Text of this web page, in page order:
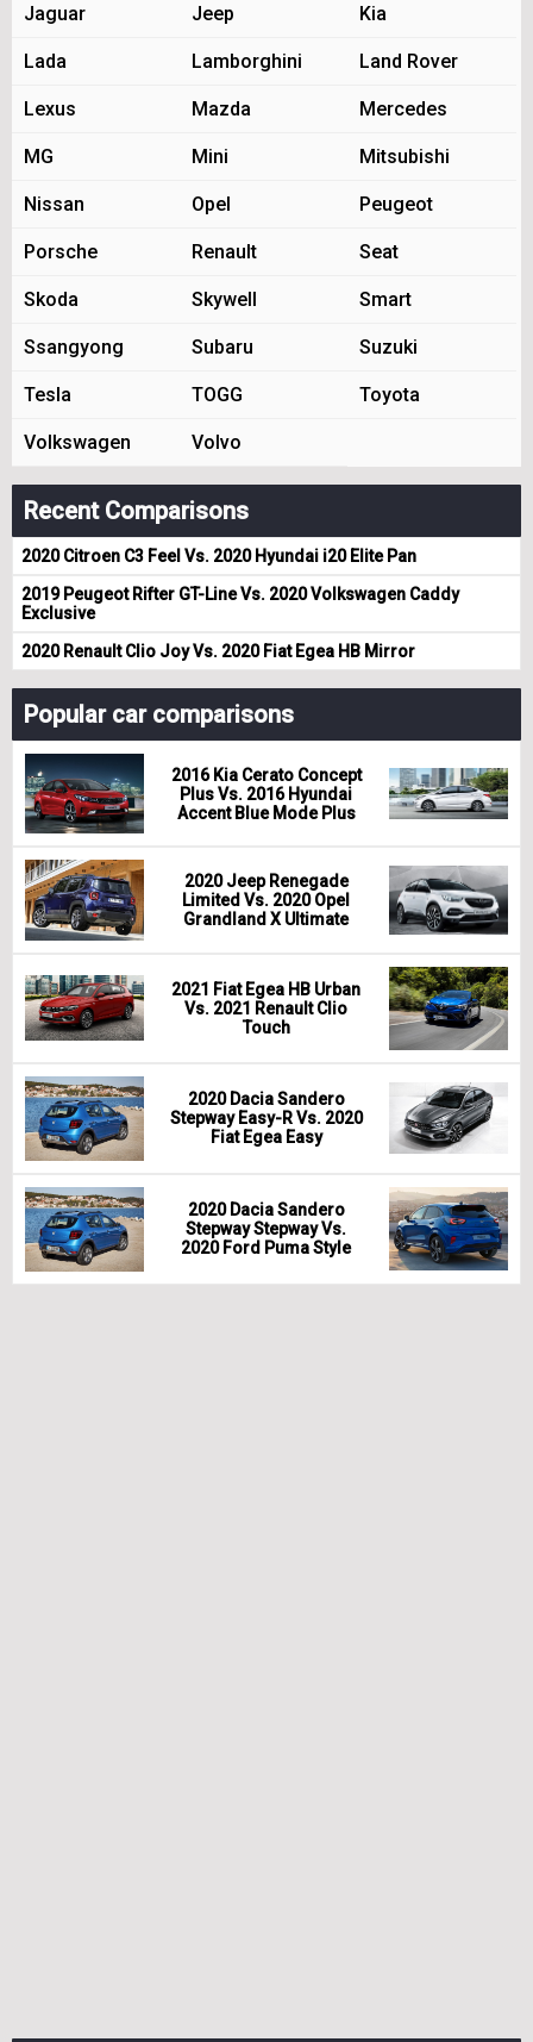
Jaguar Jeep Kia
Lada Lamborghini Land Rover
Lexus Mazda Mercedes
MG Mini Mitsubishi
Nissan Opel Peugeot
Porsche Renault Seat
Skoda Skywell Smart
Ssangyong Subaru Suzuki
Tesla TOGG Toyota
Volkswagen Volvo
Recent Comparisons
2020 Citroen C3 Feel Vs. 2020 Hyundai i20 Elite Pan
2019 Peugeot Rifter GT-Line Vs. 2020 Volkswagen Caddy
Exclusive
2020 Renault Clio Joy Vs. 2020 Fiat Egea HB Mirror
Popular car comparisons
2016 Kia Cerato Concept
Plus Vs. 2016 Hyundai
Accent Blue Mode Plus
2020 Jeep Renegade
Limited Vs. 2020 Opel
Grandland X Ultimate
2021 Fiat Egea HB Urban
Vs. 2021 Renault Clio
Touch
2020 Dacia Sandero
Stepway Easy-R Vs. 2020
Fiat Egea Easy
2020 Dacia Sandero
Stepway Stepway Vs.
2020 Ford Puma Style